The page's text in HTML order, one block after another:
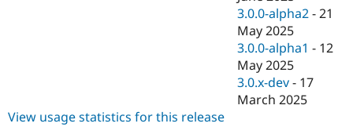
3.0.0-alpha2 -21
May 2025
3.0.0-alpha1 - 12
May 2025
3.0.x-dev - 17
March 2025
View usage statistics for this release